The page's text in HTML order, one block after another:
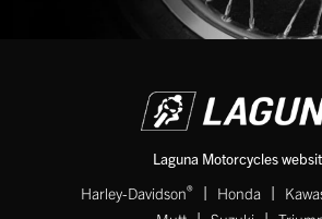
Laguna Motorcycles
Harley-Davidson® | Honda |